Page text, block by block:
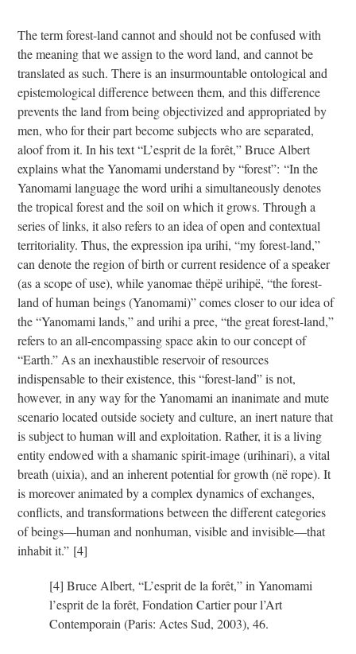
to
the
first
slide
The term forest-land cannot and should not be confused with
the meaning that we assign to the word land, and cannot be
translated as such. There is an insurmountable ontological and
epistemological difference between them, and this difference
prevents the land from being objectivized and appropriated by
men, who for their part become subjects who are separated,
aloof from it. In his text “L’esprit de la forêt,” Bruce Albert
explains what the Yanomami understand by “forest”: “In the
Yanomami language the word urihi a simultaneously denotes
the tropical forest and the soil on which it grows. Through a
series of links, it also refers to an idea of open and contextual
territoriality. Thus, the expression ipa urihi, “my forest-land,”
can denote the region of birth or current residence of a speaker
(as a scope of use), while yanomae thëpë urihipë, “the forest-
land of human beings (Yanomami)” comes closer to our idea of
the “Yanomami lands,” and urihi a pree, “the great forest-land,”
refers to an all-encompassing space akin to our concept of
“Earth.” As an inexhaustible reservoir of resources
indispensable to their existence, this “forest-land” is not,
however, in any way for the Yanomami an inanimate and mute
scenario located outside society and culture, an inert nature that
is subject to human will and exploitation. Rather, it is a living
entity endowed with a shamanic spirit-image (urihinari), a vital
breath (uixia), and an inherent potential for growth (në rope). It
is moreover animated by a complex dynamics of exchanges,
conflicts, and transformations between the different categories
of beings—human and nonhuman, visible and invisible—that
inhabit it.” [4]
[4] Bruce Albert, “L’esprit de la forêt,” in Yanomami
l’esprit de la forêt, Fondation Cartier pour l’Art
Contemporain (Paris: Actes Sud, 2003), 46.